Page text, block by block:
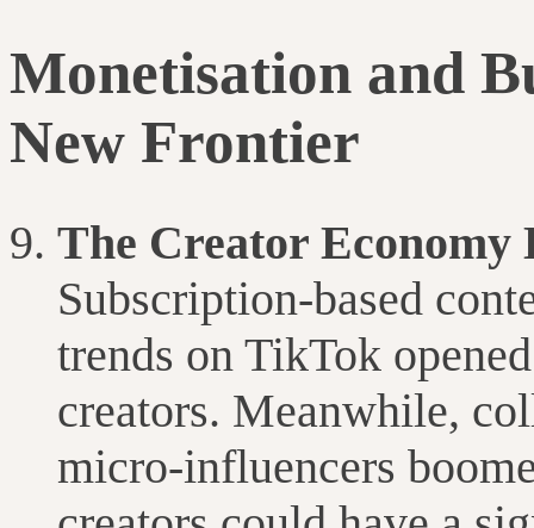
Monetisation and
New Frontier
The Creator Economy
Subscription-based
trends on TikTok
creators. Meanwhile,
micro-influencers